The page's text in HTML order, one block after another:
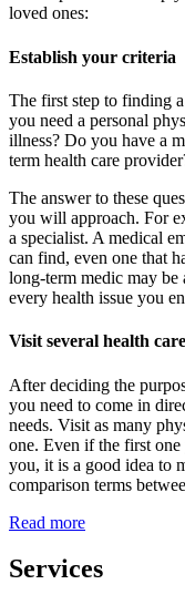
loved ones:
Establish your criteria
The first step to finding
you need a personal
illness? Do you have a
term health care
The answer to these
you will approach. For
a specialist. A medical
can find, even one that
long-term medic may be
every health issue you
Visit several health
After deciding the
you need to come in
needs. Visit as many
one. Even if the first one
you, it is a good idea to
comparison terms
Read more
Services